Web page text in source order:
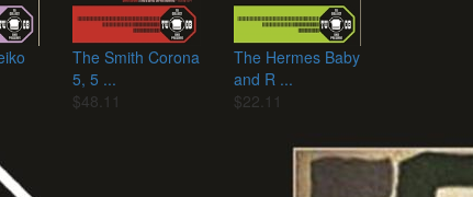
The Smith Corona
5, 5 ...
$48.11
The Hermes Baby
and R ...
$22.11